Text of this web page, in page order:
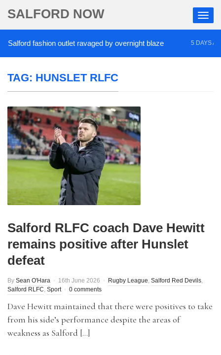
SALFORD NOW
fashion outlet ravaged by overnight blaze 5 DAYS AGO
TAG: HUNSLET RLFC
Salford RLFC coach Dave Hewitt
remains positive after Hunslet
defeat
By Sean O'Hara 16th June 2026 Rugby League, Salford Red Devils,
Salford RLFC, Sport 0 comments
Dave Hewitt maintained that there were positives to take
from his side’s performance despite the areas of
weakness as Salford […]